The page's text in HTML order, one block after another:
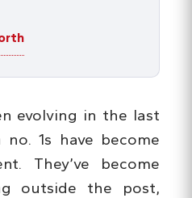
evolving in the last
no. 1s have become
They’ve become
outside the post,